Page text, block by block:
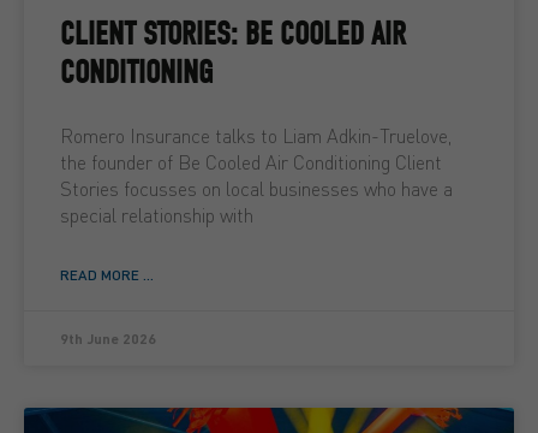
CLIENT STORIES: BE COOLED AIR
CONDITIONING
Romero Insurance talks to Liam Adkin-Truelove,
the founder of Be Cooled Air Conditioning Client
Stories focusses on local businesses who have a
special relationship with
READ MORE ...
9th June 2026